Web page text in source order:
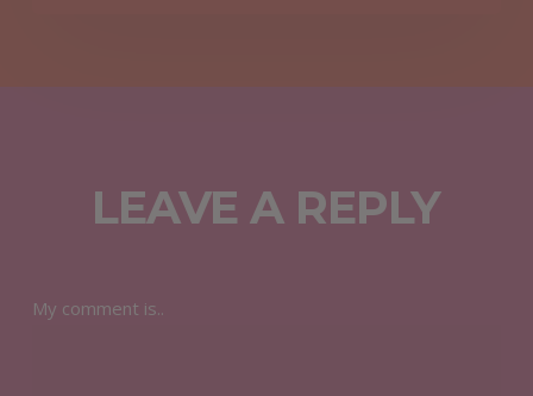
LEAVE A REPLY
My comment is..